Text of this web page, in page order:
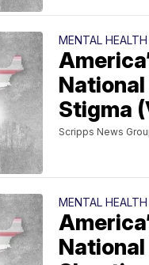
MENTAL HEALTH
Stigma
Scripps News
MENTAL HEALTH